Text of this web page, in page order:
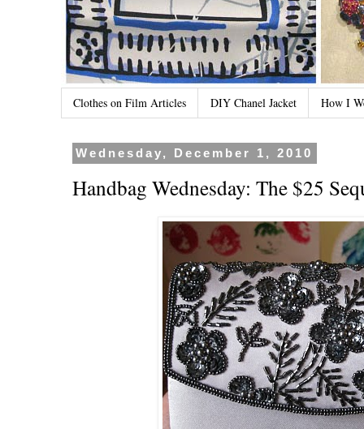
Clothes on Film Articles DIY Chanel Jacket How I
Wednesday, December 1, 2010
Handbag Wednesday: The $25